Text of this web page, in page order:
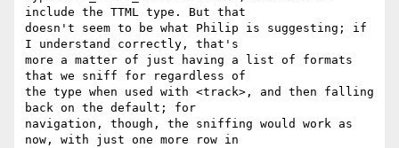
include the TTML type. But that
doesn't seem to be what Philip is suggesting; if
I understand correctly, that's
more a matter of just having a list of formats
that we sniff for regardless of
the type when used with <track>, and then falling
back on the default; for
navigation, though, the sniffing would work as
now, with just one more row in